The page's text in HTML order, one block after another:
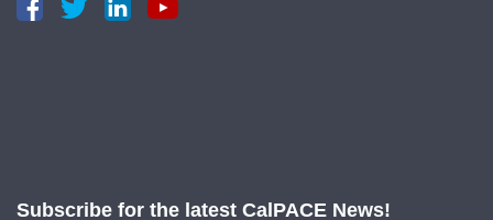
Subscribe for the latest CalPACE News!